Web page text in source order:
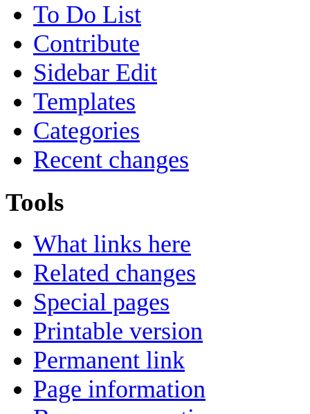
To Do List
Contribute
Sidebar Edit
Templates
Categories
Recent changes
Tools
What links here
Related changes
Special pages
Printable version
Permanent link
Page information